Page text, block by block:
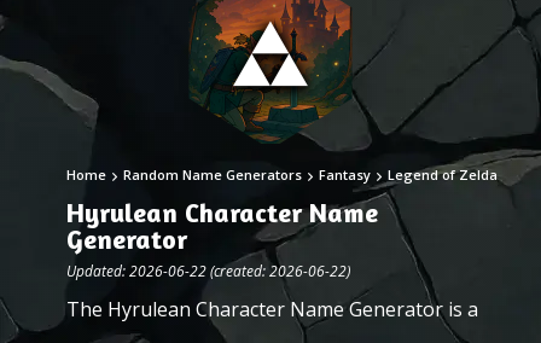
Home Random Name Generators Fantasy Legend of Zelda
Hyrulean Character Name
Generator
Updated: 2026-06-22 (created: 2026-06-22)
The Hyrulean Character Name Generator is a